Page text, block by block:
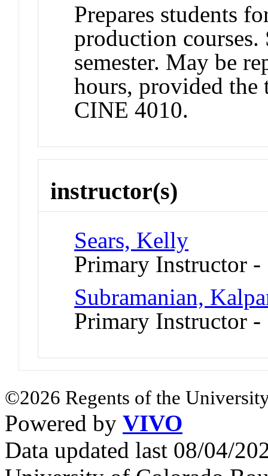
Prepares students
production courses.
semester. May be
hours, provided the
CINE 4010.
instructor(s)
Sears, Kelly
Primary Instructor
Subramanian,
Primary Instructor -
©2026 Regents of the
Powered by VIVO
Data updated last 08/04/